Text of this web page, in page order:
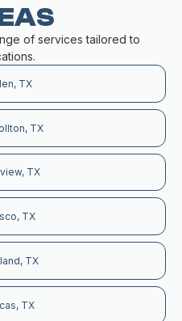
of services tailored to
TX
TX
TX
TX
TX
TX